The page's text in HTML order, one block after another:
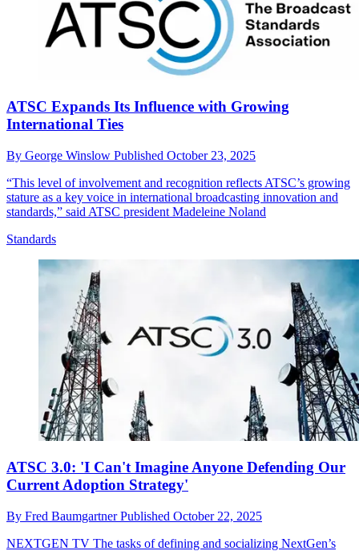
ATSC Expands Its Influence with Growing
International Ties
By George Winslow Published October 23, 2025
“This level of involvement and recognition reflects ATSC’s growing
stature as a key voice in international broadcasting innovation and
standards,” said ATSC president Madeleine Noland
Standards
ATSC 3.0: 'I Can't Imagine Anyone Defending Our
Current Adoption Strategy'
By Fred BaumgartnerPublished October 22, 2025
NEXTGEN TV The tasks of defining and socializing NextGen’s